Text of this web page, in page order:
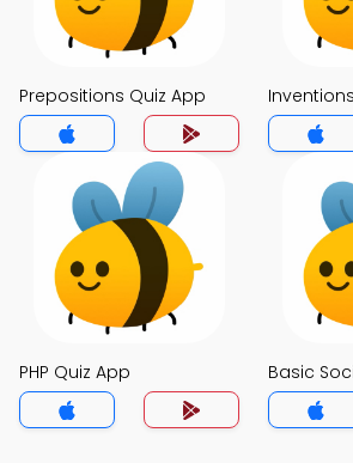
Prepositions Quiz App
PHP Quiz App Basic